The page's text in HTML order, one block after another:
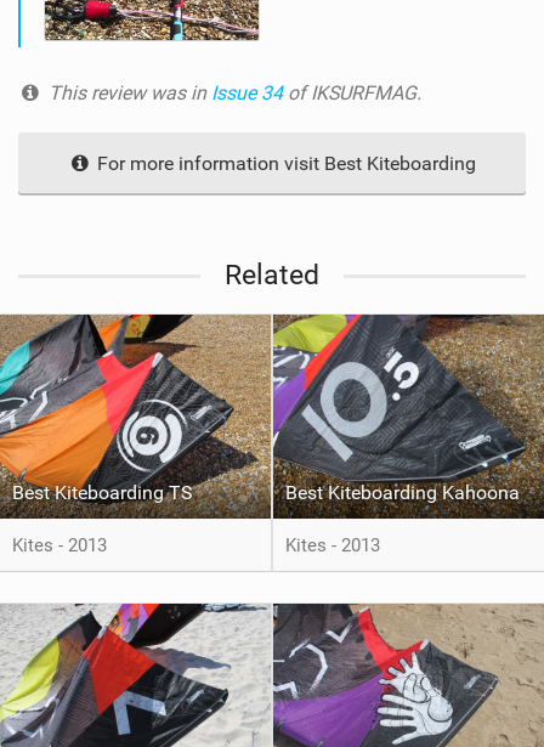
This review was in Issue 34 of IKSURFMAG.
For more information visit Best Kiteboarding
Related
Best Kiteboarding TS
Kites - 2013
Best Kiteboarding Kahoona
Kites - 2013